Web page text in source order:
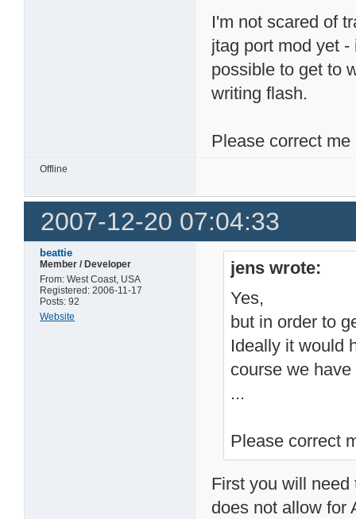
I'm not scared of
jtag port mod yet
possible to get to
writing flash.
Please correct
Offline
2007-12-20 07:04:33
beattie
Member / Developer
From: West Coast, USA
Registered: 2006-11-17
Posts: 92
Website
jens wrote:
Yes,
but in order to
Ideally it would
course we
...
Please correct
First you will
does not allow for